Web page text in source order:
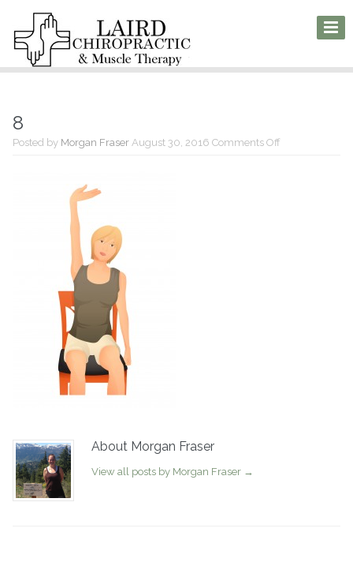
8
Posted by Morgan Fraser August 30, 2016 Comments Offon
About Morgan Fraser
View all posts by Morgan Fraser →